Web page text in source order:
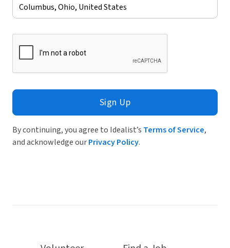
Sign Up
By continuing, you agree to Idealist’s Terms of Service,
and acknowledge ourPrivacy Policy.